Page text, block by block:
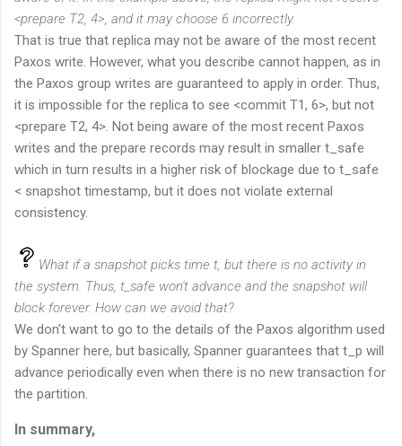
<prepare T2, 4>, and it may choose 6 incorrectly.
That is true that replica may not be aware of the most recent
Paxos write. However, what you describe cannot happen, as in
the Paxos group writes are guaranteed to apply in order. Thus,
it is impossible for the replica to see <commit T1, 6>, but not
<prepare T2, 4>. Not being aware of the most recent Paxos
writes and the prepare records may result in smaller t_safe
which in turn results in a higher risk of blockage due to t_safe
< snapshot timestamp, but it does not violate external
consistency.
What if a snapshot picks time t, but there is no activity in
the system. Thus, t_safe won't advance and the snapshot will
block forever. How can we avoid that?
We don't want to go to the details of the Paxos algorithm used
by Spanner here, but basically, Spanner guarantees that t_p will
advance periodically even when there is no new transaction for
the partition.
In summary,